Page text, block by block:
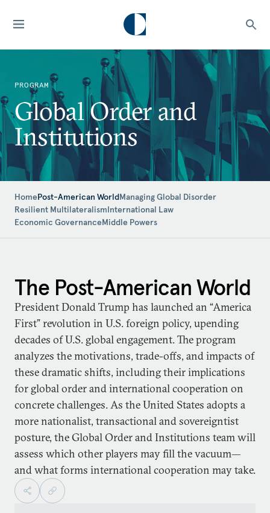
PROGRAM
Global Order and
Institutions
HomePost-American WorldManaging Global Disorder
Resilient MultilateralismInternational Law
Economic GovernanceMiddle Powers
The Post-American World
President Donald Trump has launched an “America
First” revolution in U.S. foreign policy, upending
decades of U.S. global engagement. The program
analyzes the motivations, trade-offs, and impacts of
these dramatic shifts, including their implications
for global order and international cooperation on
concrete challenges. As the United States adopts a
more nationalist, transactional and sovereigntist
posture, the Global Order and Institutions team will
assess which other players may fill the vacuum—
and what forms international cooperation may take.